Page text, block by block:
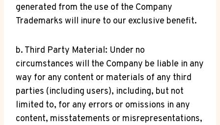
generated from the use of the Company
Trademarks will inure to our exclusive benefit.
b. Third Party Material: Under no
circumstances will the Company be liable in any
way for any content or materials of any third
parties (including users), including, but not
limited to, for any errors or omissions in any
content, misstatements or misrepresentations,